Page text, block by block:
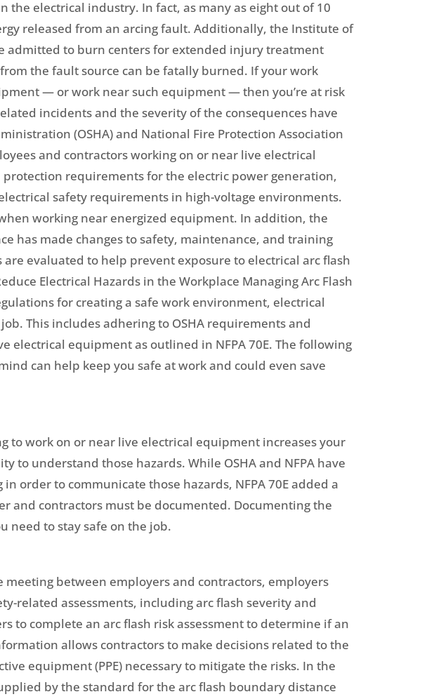
the electrical industry. In fact, as many as eight out of 10
released from an arcing fault. Additionally, the Institute of
admitted to burn centers for extended injury treatment
the fault source can be fatally burned. If your work
— or work near such equipment — then you’re at risk
incidents and the severity of the consequences have
(OSHA) and National Fire Protection Association
and contractors working on or near live electrical
requirements for the electric power generation,
safety requirements in high-voltage environments.
working near energized equipment. In addition, the
has made changes to safety, maintenance, and training
evaluated to help prevent exposure to electrical arc flash
Electrical Hazards in the Workplace Managing Arc Flash
for creating a safe work environment, electrical
This includes adhering to OSHA requirements and
electrical equipment as outlined in NFPA 70E. The following
can help keep you safe at work and could even save
to work on or near live electrical equipment increases your
to understand those hazards. While OSHA and NFPA have
order to communicate those hazards, NFPA 70E added a
contractors must be documented. Documenting the
need to stay safe on the job.
between employers and contractors, employers
related assessments, including arc flash severity and
to complete an arc flash risk assessment to determine if an
allows contractors to make decisions related to the
equipment (PPE) necessary to mitigate the risks. In the
by the standard for the arc flash boundary distance